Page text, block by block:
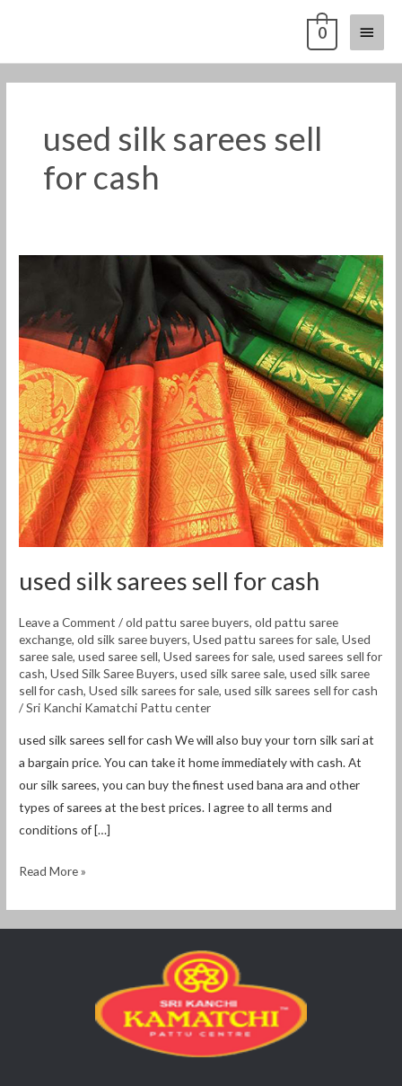
Main
Menu
0
used silk sarees sell
for cash
used silk sarees sell for cash
Leave a Comment /old pattu saree buyers,old pattu saree
exchange,old silk saree buyers,Used pattu sarees for sale,Used
saree sale,used saree sell,Used sarees for sale,used sarees sell for
cash,Used Silk Saree Buyers,used silk saree sale,used silk saree
sell for cash,Used silk sarees for sale,used silk sarees sell for cash
/Sri Kanchi Kamatchi Pattu center
used silk sarees sell for cash We will also buy your torn silk sari at
a bargain price. You can take it home immediately with cash. At
our silk sarees, you can buy the finest used bana ara and other
types of sarees at the best prices. I agree to all terms and
conditions of […]
sarees
sell
cash
Read More »